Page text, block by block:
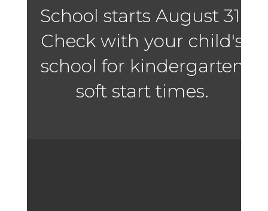
School starts August 31.
Check with your child's
school for kindergarten
soft start times.